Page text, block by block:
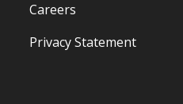
Careers
Privacy Statement